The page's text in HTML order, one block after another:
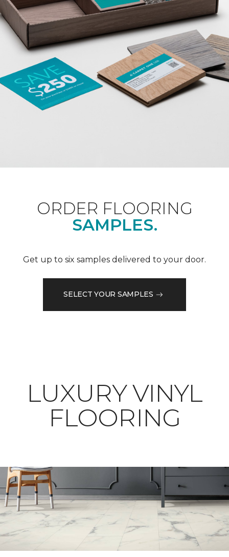
ORDER FLOORING
SAMPLES.
Get up to six samples delivered to your door.
SELECT YOUR SAMPLES
LUXURY VINYL
FLOORING